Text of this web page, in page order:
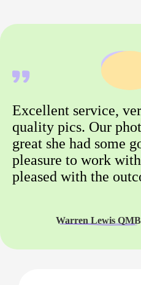
Excellent service,
quality pics. Our
great she had some
pleasure to work
pleased with the
Warren Lewis QMB